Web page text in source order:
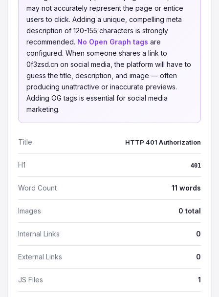
may not accurately represent the page or entice
users to click. Adding a unique, compelling meta
description of 120-155 characters is strongly
recommended. No Open Graph tags are
configured. When someone shares a link to
0f3zsd.cn on social media, the platform will have to
guess the title, description, and image — often
producing unattractive or inaccurate previews.
Adding OG tags is essential for social media
marketing.
Title HTTP 401 Authorization
H1 401
Word Count 11 words
Images 0 total
Internal Links 0
External Links 0
JS Files 1